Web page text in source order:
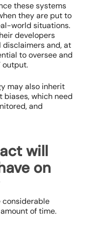
these systems
they are put to
world situations.
developers
disclaimers and, at
to oversee and
output.
may also inherit
which need
and
will
on
considerable
of time.